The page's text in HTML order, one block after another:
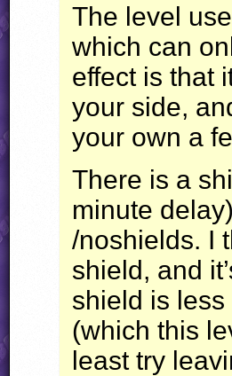
The level
which can
effect is that
your side,
your own a
There is a
minute
/noshields. I
shield, and
shield is
(which this
least try